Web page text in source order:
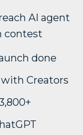
AI agent
contest
done
Creators